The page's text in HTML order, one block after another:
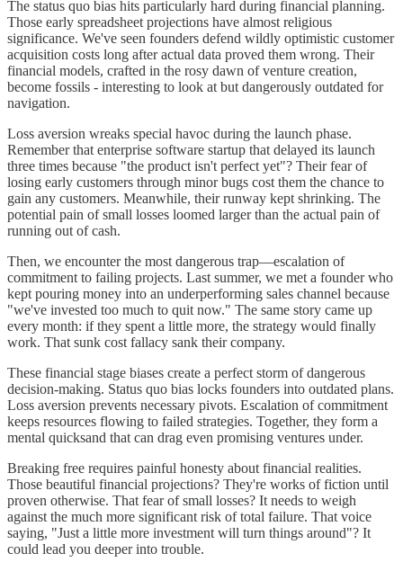
The status quo bias hits particularly hard during financial planning.
Those early spreadsheet projections have almost religious
significance. We've seen founders defend wildly optimistic customer
acquisition costs long after actual data proved them wrong. Their
financial models, crafted in the rosy dawn of venture creation,
become fossils - interesting to look at but dangerously outdated for
navigation.
Loss aversion wreaks special havoc during the launch phase.
Remember that enterprise software startup that delayed its launch
three times because "the product isn't perfect yet"? Their fear of
losing early customers through minor bugs cost them the chance to
gain any customers. Meanwhile, their runway kept shrinking. The
potential pain of small losses loomed larger than the actual pain of
running out of cash.
Then, we encounter the most dangerous trap—escalation of
commitment to failing projects. Last summer, we met a founder who
kept pouring money into an underperforming sales channel because
"we've invested too much to quit now." The same story came up
every month: if they spent a little more, the strategy would finally
work. That sunk cost fallacy sank their company.
These financial stage biases create a perfect storm of dangerous
decision-making. Status quo bias locks founders into outdated plans.
Loss aversion prevents necessary pivots. Escalation of commitment
keeps resources flowing to failed strategies. Together, they form a
mental quicksand that can drag even promising ventures under.
Breaking free requires painful honesty about financial realities.
Those beautiful financial projections? They're works of fiction until
proven otherwise. That fear of small losses? It needs to weigh
against the much more significant risk of total failure. That voice
saying, "Just a little more investment will turn things around"? It
could lead you deeper into trouble.